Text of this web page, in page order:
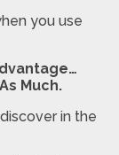
you use
Much.
in the